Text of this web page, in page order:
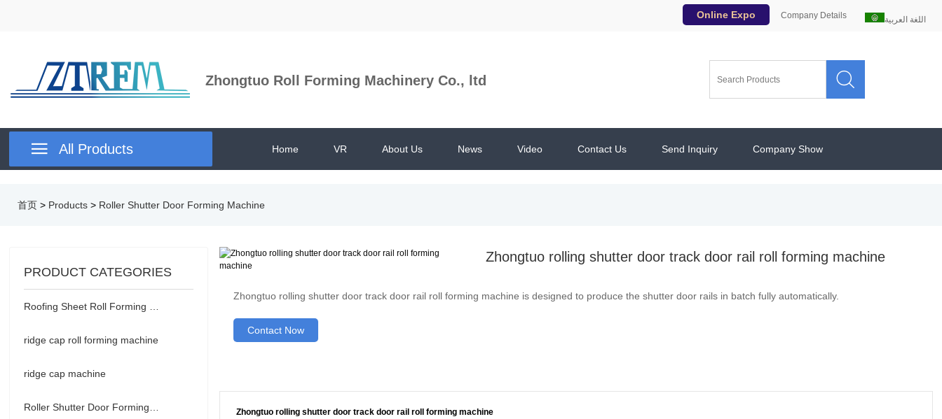
اللغة العربية Company Details
Online Expo
Zhongtuo Roll Forming Machinery Co., ltd 
 All Products Home VR About Us News Video Contact Us Send Inquiry Company Show
首页 > Products > Roller Shutter Door Forming Machine
PRODUCT CATEGORIES
ridge cap roll forming machine
ridge cap machine
Zhongtuo rolling shutter door track door rail roll forming machine
Zhongtuo rolling shutter door track door rail roll forming machine is designed to produce the shutter door rails in batch fully automatically.
Contact Now
Zhongtuo rolling shutter door track door rail roll forming machine